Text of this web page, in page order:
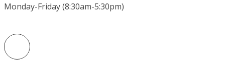
Monday-Friday (8:30am-5:30pm)